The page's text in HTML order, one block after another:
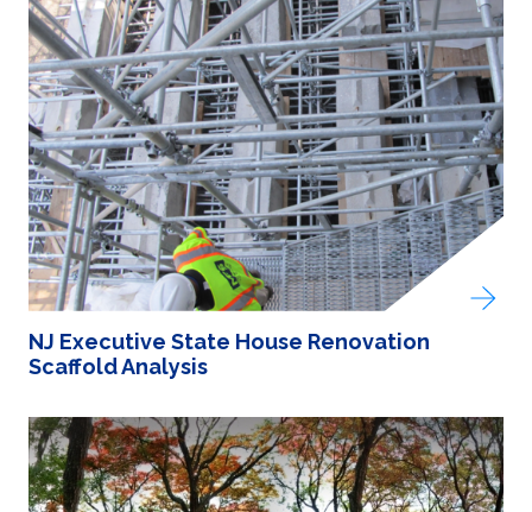
NJ Executive State House Renovation
Scaffold Analysis